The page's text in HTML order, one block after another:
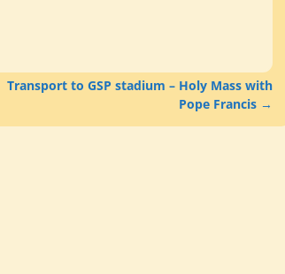
Transport to GSP stadium – Holy Mass with
Pope Francis →